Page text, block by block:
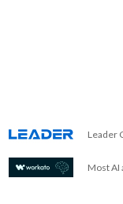
Leader
Most AI